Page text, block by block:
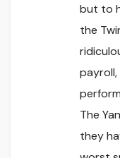
but to
the
The
they